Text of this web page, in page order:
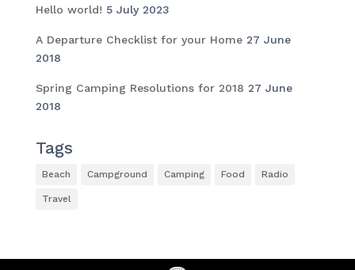
Hello world! 5 July 2023
A Departure Checklist for your Home 27 June
2018
Spring Camping Resolutions for 2018 27 June
2018
Tags
Beach Campground Camping Food Radio
Travel